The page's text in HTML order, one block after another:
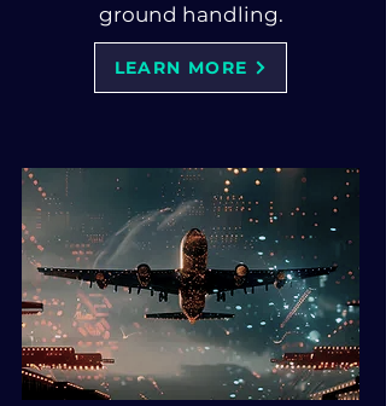
ground handling.
LEARN MORE